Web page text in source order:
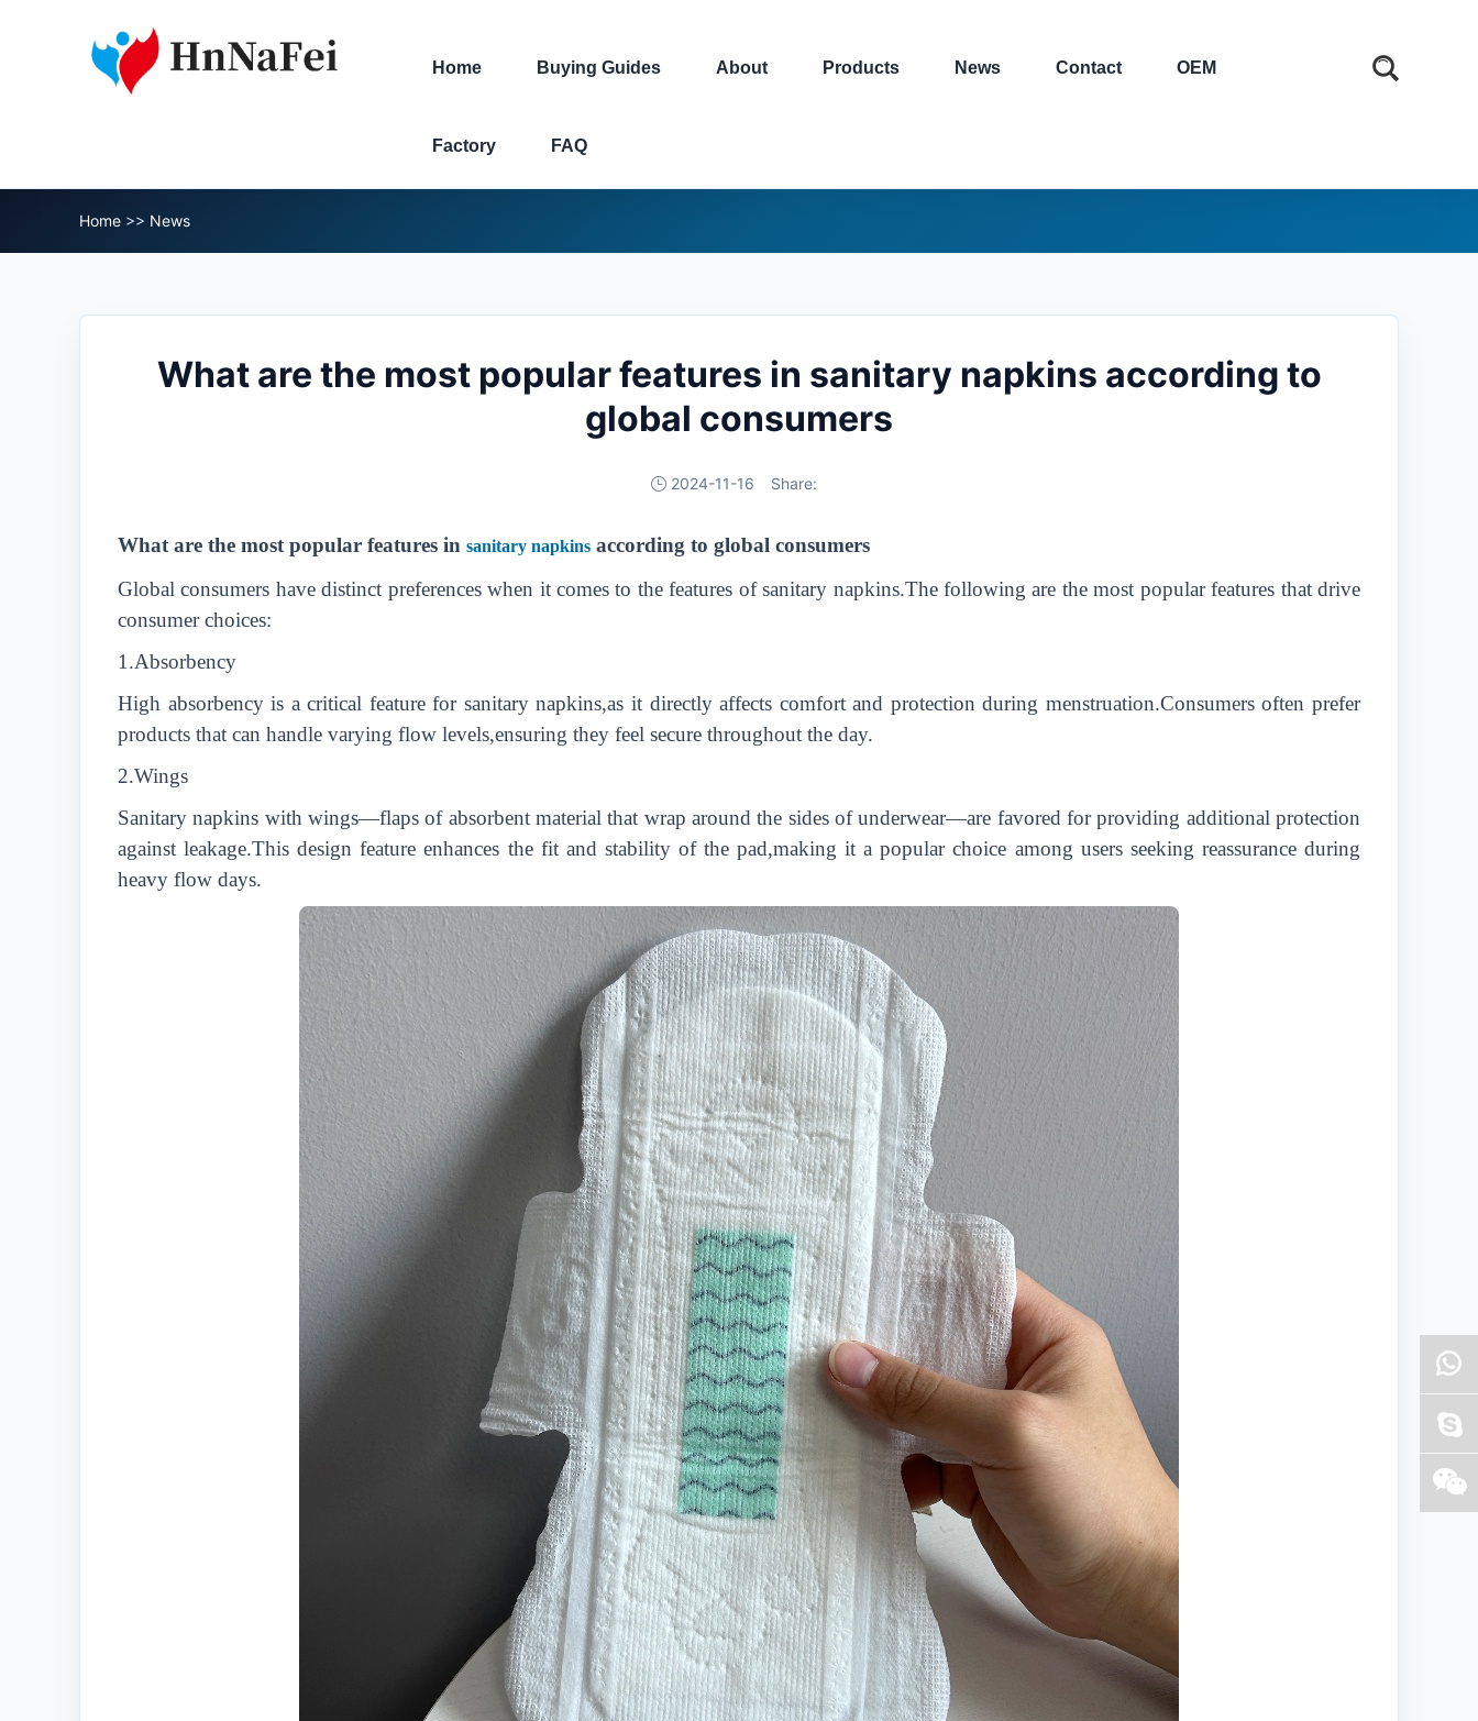
Home Buying Guides About Products News Contact OEM
Factory FAQ
Home >> News
What are the most popular features in sanitary napkins according to
global consumers
2024-11-16 Share:
What are the most popular features in sanitary napkins according to global consumers
Global consumers have distinct preferences when it comes to the features of sanitary napkins.The following are the most popular features that drive
consumer choices:
1.Absorbency
High absorbency is a critical feature for sanitary napkins,as it directly affects comfort and protection during menstruation.Consumers often prefer
products that can handle varying flow levels,ensuring they feel secure throughout the day.
2.Wings
Sanitary napkins with wings—flaps of absorbent material that wrap around the sides of underwear—are favored for providing additional protection
against leakage.This design feature enhances the fit and stability of the pad,making it a popular choice among users seeking reassurance during
heavy flow days.